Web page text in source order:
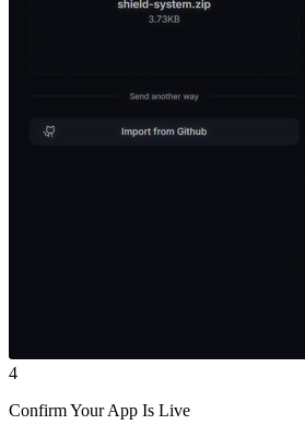
4
Confirm Your App Is Live